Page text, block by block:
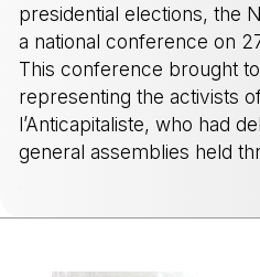
presidential elections, the
a national conference on
This conference brought
representing the activists
l’Anticapitaliste, who had
general assemblies held